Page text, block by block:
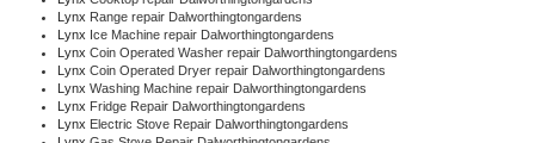
Lynx Range repair Dalworthingtongardens
Lynx Ice Machine repair Dalworthingtongardens
Lynx Coin Operated Washer repair Dalworthingtongardens
Lynx Coin Operated Dryer repair Dalworthingtongardens
Lynx Washing Machine repair Dalworthingtongardens
Lynx Fridge Repair Dalworthingtongardens
Lynx Electric Stove Repair Dalworthingtongardens